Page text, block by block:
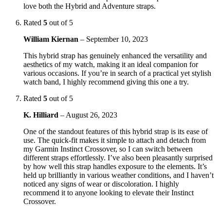
love both the Hybrid and Adventure straps.
Rated 5 out of 5
William Kiernan – September 10, 2023
This hybrid strap has genuinely enhanced the versatility and
aesthetics of my watch, making it an ideal companion for
various occasions. If you’re in search of a practical yet stylish
watch band, I highly recommend giving this one a try.
Rated 5 out of 5
K. Hilliard – August 26, 2023
One of the standout features of this hybrid strap is its ease of
use. The quick-fit makes it simple to attach and detach from
my Garmin Instinct Crossover, so I can switch between
different straps effortlessly. I’ve also been pleasantly surprised
by how well this strap handles exposure to the elements. It’s
held up brilliantly in various weather conditions, and I haven’t
noticed any signs of wear or discoloration. I highly
recommend it to anyone looking to elevate their Instinct
Crossover.